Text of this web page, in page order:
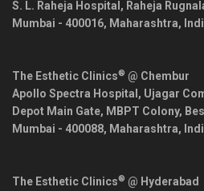
S. L. Raheja Hospital, Raheja
Mumbai - 400016, Maharashtra,
The Esthetic Clinics® @ Chembur
Apollo Spectra Hospital, Ujagar
Depot Main Gate, MBPT Colony,
Mumbai - 400088, Maharashtra,
The Esthetic Clinics® @ Hyderabad